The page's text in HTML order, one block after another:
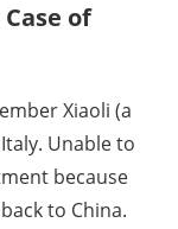
of
Xiaoli (a
Unable to
because
to China.